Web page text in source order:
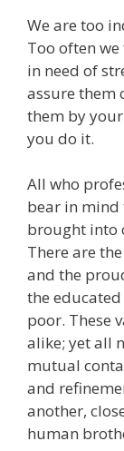
We are too
Too often
in need of
assure them
them by
you do it.
All who
bear in mind
brought into
There are
and the
the
poor. These
alike; yet all
mutual
and
another,
human